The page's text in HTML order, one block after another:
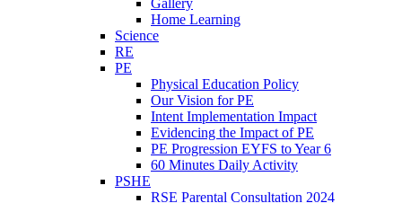
Home Learning
Science
RE
PE
Physical Education Policy
Our Vision for PE
Intent Implementation Impact
Evidencing the Impact of PE
PE Progression EYFS to Year 6
60 Minutes Daily Activity
PSHE
RSE Parental Consultation 2024